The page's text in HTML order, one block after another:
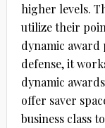
higher levels.
utilize their
dynamic
defense, it
dynamic
offer saver
business class